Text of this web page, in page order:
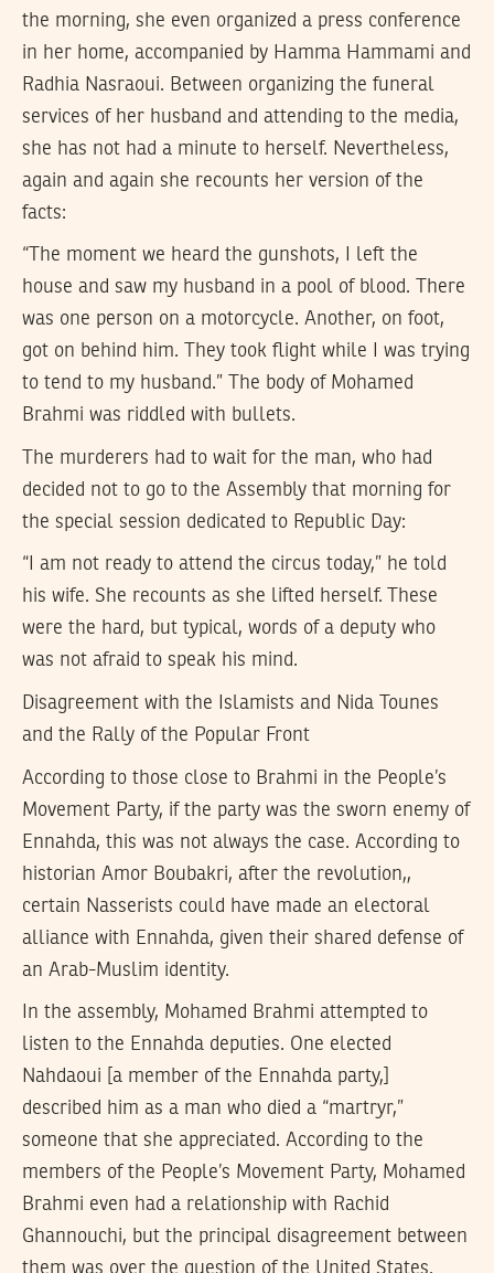
the morning, she even organized a press conference
in her home, accompanied by Hamma Hammami and
Radhia Nasraoui. Between organizing the funeral
services of her husband and attending to the media,
she has not had a minute to herself. Nevertheless,
again and again she recounts her version of the
facts:
“The moment we heard the gunshots, I left the
house and saw my husband in a pool of blood. There
was one person on a motorcycle. Another, on foot,
got on behind him. They took flight while I was trying
to tend to my husband.” The body of Mohamed
Brahmi was riddled with bullets.
The murderers had to wait for the man, who had
decided not to go to the Assembly that morning for
the special session dedicated to Republic Day:
“I am not ready to attend the circus today,” he told
his wife. She recounts as she lifted herself. These
were the hard, but typical, words of a deputy who
was not afraid to speak his mind.
Disagreement with the Islamists and Nida Tounes
and the Rally of the Popular Front
According to those close to Brahmi in the People’s
Movement Party, if the party was the sworn enemy of
Ennahda, this was not always the case. According to
historian Amor Boubakri, after the revolution,,
certain Nasserists could have made an electoral
alliance with Ennahda, given their shared defense of
an Arab-Muslim identity.
In the assembly, Mohamed Brahmi attempted to
listen to the Ennahda deputies. One elected
Nahdaoui [a member of the Ennahda party,]
described him as a man who died a “martryr,”
someone that she appreciated. According to the
members of the People’s Movement Party, Mohamed
Brahmi even had a relationship with Rachid
Ghannouchi, but the principal disagreement between
them was over the question of the United States.